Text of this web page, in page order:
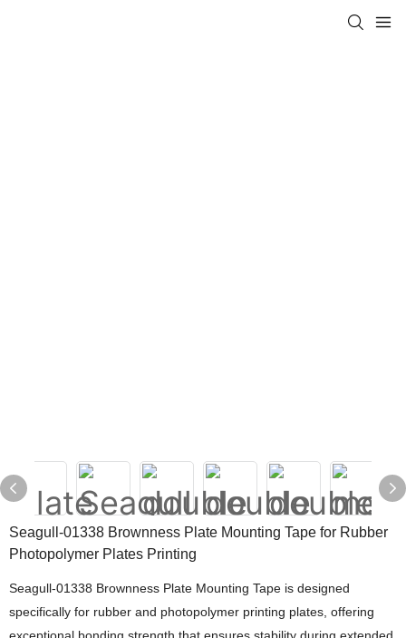
Seagull-01338 Brownness Plate Mounting Tape for Rubber
Photopolymer Plates Printing
Seagull-01338 Brownness Plate Mounting Tape is designed
specifically for rubber and photopolymer printing plates, offering